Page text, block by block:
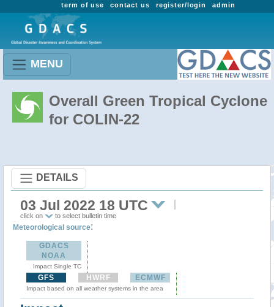
admin
register/login
contact us
term of use
MENU
Overall Green Tropical Cyclone
for COLIN-22
DETAILS
03 Jul 2022 18 UTC
click on to select bulletin time
Meteorological source:
GDACS
NOAA
Impact Single TC
GFS HWRF ECMWF
Impact based on all weather systems in the area